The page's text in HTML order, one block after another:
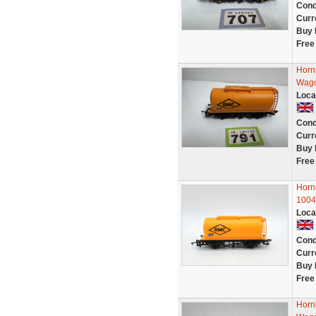
Buy
Buy
Buy